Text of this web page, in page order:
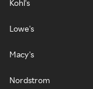
Kohl's
Lowe's
Macy's
Nordstrom